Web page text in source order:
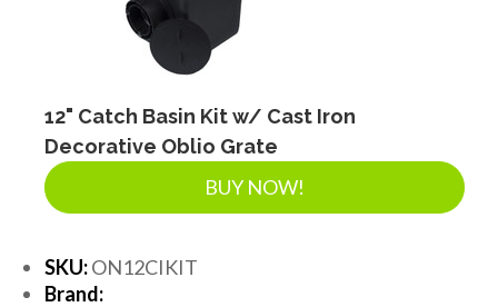
12" Catch Basin Kit w/ Cast Iron
Decorative Oblio Grate
BUY NOW!
SKU:ON12CIKIT
Brand: